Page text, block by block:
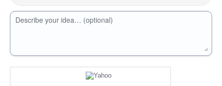
Describe your idea… (optional)